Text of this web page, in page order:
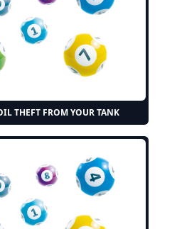
THEFT FROM YOUR TANK